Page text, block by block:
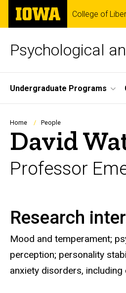
Skip
main
The
University
of
College of
Psychological
Site
Main
Navigation
Undergraduate Programs
Breadcrumb
Home People
David
Professor
Biography
Research
Mood and temperament;
perception; personality
anxiety disorders,